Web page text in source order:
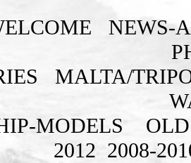
NEWS-
MALTA/
MODELS
2012 2008-